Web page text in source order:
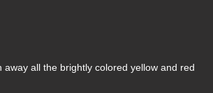
all the brightly colored yellow and red